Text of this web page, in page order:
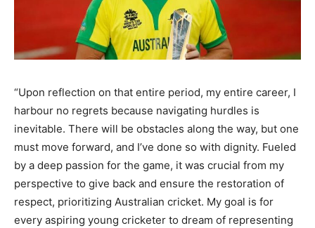
“Upon reflection on that entire period, my entire career, I
harbour no regrets because navigating hurdles is
inevitable. There will be obstacles along the way, but one
must move forward, and I’ve done so with dignity. Fueled
by a deep passion for the game, it was crucial from my
perspective to give back and ensure the restoration of
respect, prioritizing Australian cricket. My goal is for
every aspiring young cricketer to dream of representing